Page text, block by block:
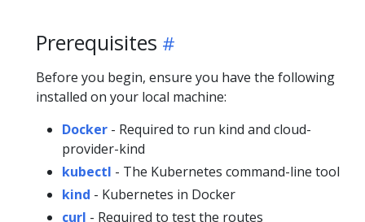
Prerequisites
Before you begin, ensure you have the following
installed on your local machine:
Docker - Required to run kind and cloud-
provider-kind
kubectl - The Kubernetes command-line tool
kind - Kubernetes in Docker
curl - Required to test the routes